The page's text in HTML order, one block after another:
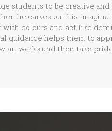
students to be creative
he carves out his
colours and act like
guidance helps them to
art works and then take